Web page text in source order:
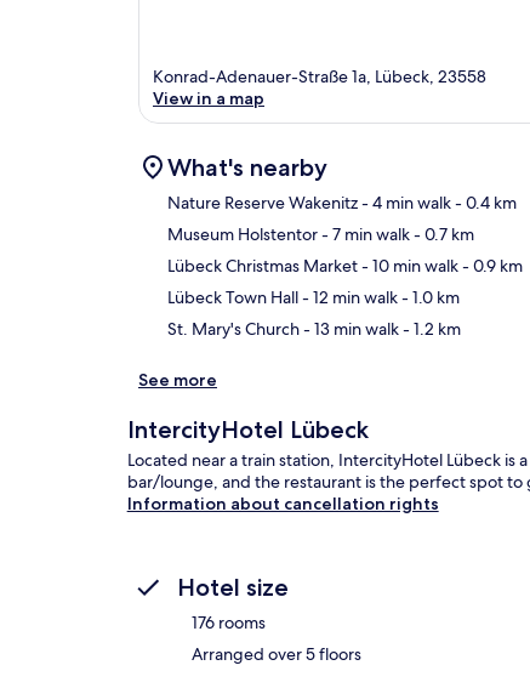
Konrad-Adenauer-Straße 1a, Lübeck, 23558
View in a map
What's nearby
Nature Reserve Wakenitz- 4 min walk- 0.4 km
Museum Holstentor- 7 min walk- 0.7 km
Lübeck Christmas Market- 10 min walk- 0.9 km
Lübeck Town Hall- 12 min walk- 1.0 km
St. Mary's Church- 13 min walk- 1.2 km
See more
IntercityHotel Lübeck
Located near a train station, IntercityHotel Lübeck is
bar/lounge, and the restaurant is the perfect spot
Information about cancellation rights
Hotel size
176 rooms
Arranged over 5 floors